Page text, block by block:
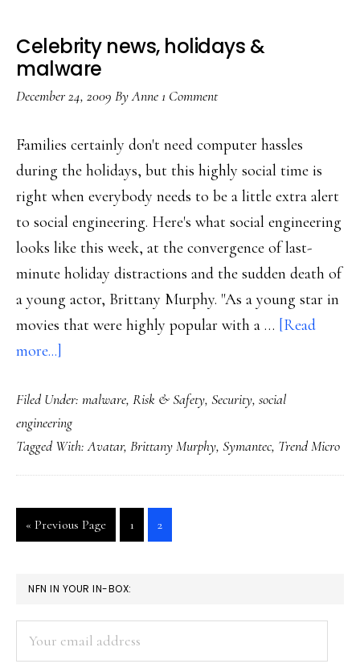
Celebrity news, holidays &
malware
December 24, 2009 ByAnne1 Comment
Families certainly don't need computer hassles
during the holidays, but this highly social time is
right when everybody needs to be a little extra alert
to social engineering. Here's what social engineering
looks like this week, at the convergence of last-
minute holiday distractions and the sudden death of
a young actor, Brittany Murphy. "As a young star in
movies that were highly popular with a … [Read
more...]
news,
holidays
&
malware
Filed Under: malware, Risk & Safety, Security, social
engineering
Tagged With:Avatar, Brittany Murphy, Symantec, Trend Micro
« Go
to
Previous Page
Go
to
1
Go
to
2
PRIMARY
SIDEBAR
NFN IN YOUR IN-BOX: